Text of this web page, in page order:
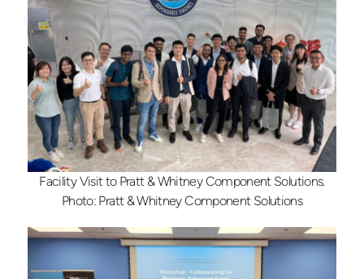
Facility Visit to Pratt & Whitney Component Solutions.
Photo: Pratt & Whitney Component Solutions